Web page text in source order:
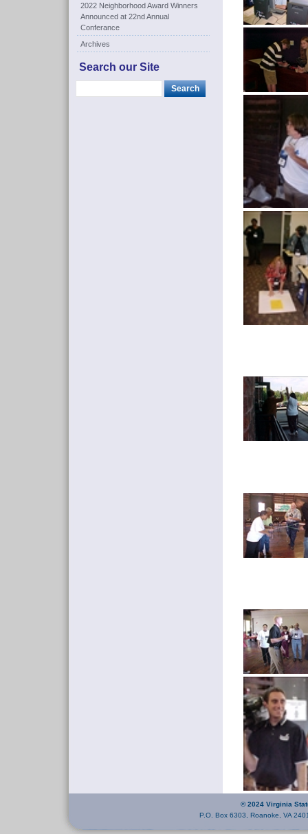
2022 Neighborhood Award Winners
Announced at 22nd Annual
Conferance
Archives
Search our Site
© 2024 Virginia
P.O. Box 6303, Roanoke, VA